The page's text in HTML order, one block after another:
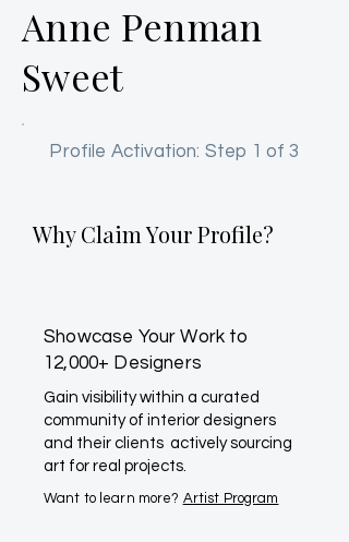
Anne Penman
Sweet
Profile Activation: Step 1 of 3
Why Claim Your Profile?
Showcase Your Work to
12,000+ Designers
Gain visibility within a curated
community of interior designers
and their clients actively sourcing
art for real projects.
Want to learn more? Artist Program